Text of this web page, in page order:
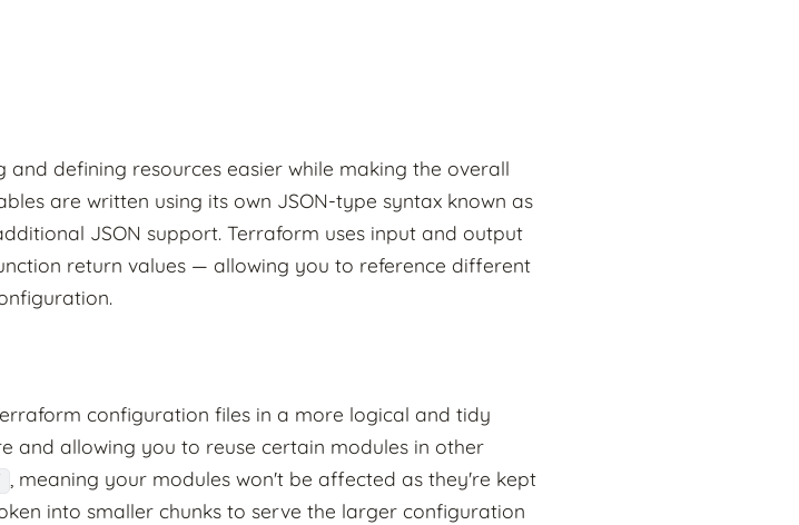
defining resources easier while making the overall
are written using its own JSON-type syntax known as
JSON support. Terraform uses input and output
return values — allowing you to reference different
configuration files in a more logical and tidy
and allowing you to reuse certain modules in other
, meaning your modules won't be affected as they're kept
into smaller chunks to serve the larger configuration